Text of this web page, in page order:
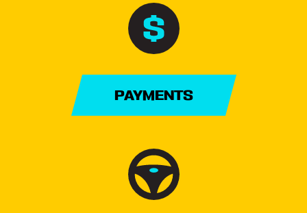
PAYMENTS